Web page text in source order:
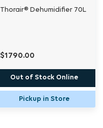
Thorair® Dehumidifier 70L
$1790.00
Out of Stock Online
Pickup in Store